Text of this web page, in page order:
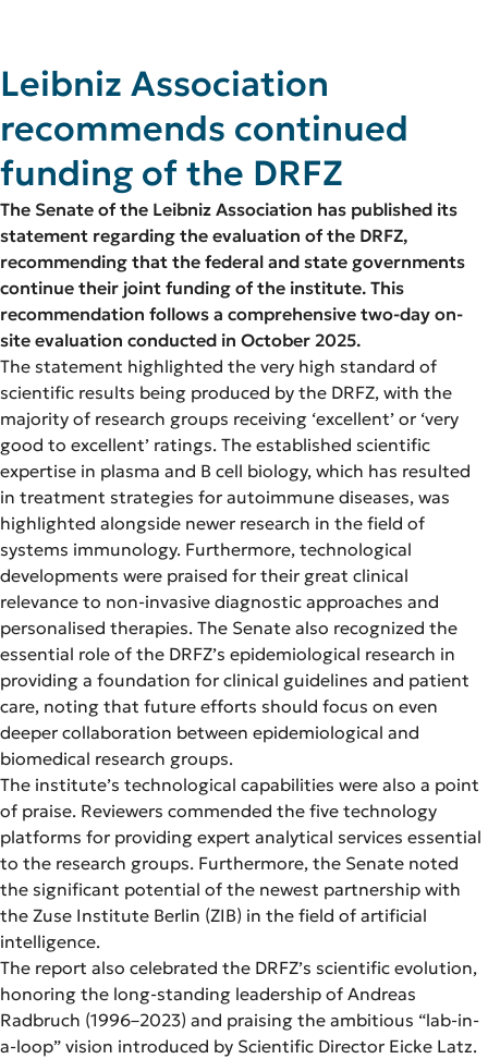
Leibniz Association
recommends continued
funding of the DRFZ
The Senate of the Leibniz Association has published its
statement regarding the evaluation of the DRFZ,
recommending that the federal and state governments
continue their joint funding of the institute. This
recommendation follows a comprehensive two-day on-
site evaluation conducted in October 2025.
The statement highlighted the very high standard of
scientific results being produced by the DRFZ, with the
majority of research groups receiving ‘excellent’ or ‘very
good to excellent’ ratings. The established scientific
expertise in plasma and B cell biology, which has resulted
in treatment strategies for autoimmune diseases, was
highlighted alongside newer research in the field of
systems immunology. Furthermore, technological
developments were praised for their great clinical
relevance to non-invasive diagnostic approaches and
personalised therapies. The Senate also recognized the
essential role of the DRFZ’s epidemiological research in
providing a foundation for clinical guidelines and patient
care, noting that future efforts should focus on even
deeper collaboration between epidemiological and
biomedical research groups.
The institute’s technological capabilities were also a point
of praise. Reviewers commended the five technology
platforms for providing expert analytical services essential
to the research groups. Furthermore, the Senate noted
the significant potential of the newest partnership with
the Zuse Institute Berlin (ZIB) in the field of artificial
intelligence.
The report also celebrated the DRFZ’s scientific evolution,
honoring the long-standing leadership of Andreas
Radbruch (1996–2023) and praising the ambitious “lab-in-
a-loop” vision introduced by Scientific Director Eicke Latz.